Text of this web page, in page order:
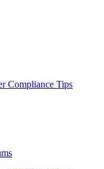
Compliance Tips